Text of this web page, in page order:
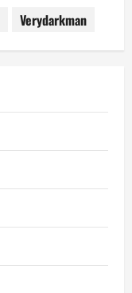
Verydarkman